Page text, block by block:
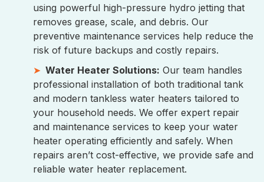
using powerful high-pressure hydro jetting that
removes grease, scale, and debris. Our
preventive maintenance services help reduce the
risk of future backups and costly repairs.
Water Heater Solutions: Our team handles
professional installation of both traditional tank
and modern tankless water heaters tailored to
your household needs. We offer expert repair
and maintenance services to keep your water
heater operating efficiently and safely. When
repairs aren’t cost-effective, we provide safe and
reliable water heater replacement.